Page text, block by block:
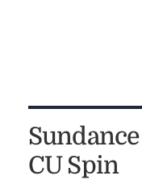
CU Spin